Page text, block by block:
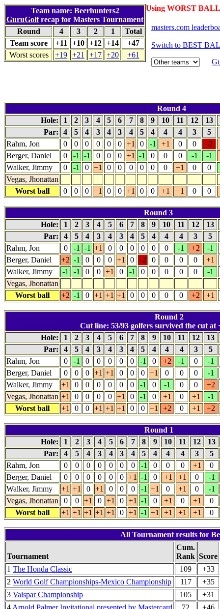
Using WORST
Team name: Beerhunters2
GuruGolfrecap for Masters Tournament
Round
4 3 2 1
Total
Team score
+11 +10 +12 +14
+47
Worst scores
+19 +21 +17 +20 +61
masters.com
Switch to BEST
Round 4
Hole:
1 2 3 4 5 6 7 8 9 10 11 12 13
Par:
4 5 4 3 4 3 4 5 4 4 4 3
5
Rahm, Jon
0 0 0 0 0 0 +1 0 -1 +1 0 0 -2
Berger, Daniel
0 -1 -1 0 0 0 +1 -1 0 0 0 -1 -1
Walker, Jimmy
0 -1 0 +1 0 0 0 0 0 0 +1 0
0
Vegas, Jhonattan
Worst ball
0 0 0 +1 0 0 +1 0 0 +1 +1 0 0
Round 3
Hole:
1 2 3 4 5 6 7 8 9 10 11 12 13
Par:
4 5 4 3 4 3 4 5 4 4 4 3
5
Rahm, Jon
0 -1 -1 +1 0 0 0 0 0 0 -1 +2
-1
Berger, Daniel
+2 -1 0 0 0 +1 0 -2 0 0 0 0
+1
Walker, Jimmy
-1 -1 0 0 +1 0 -1 0 0 0 0 0
-1
Vegas, Jhonattan
Worst ball
+2 -1 0 +1 +1 +1 0 0 0 0 0 +2 +1
Round 2
Cut line: 53/93 golfers survived the cut at
Hole:
1 2 3 4 5 6 7 8 9 10 11 12 13
Par:
4 5 4 3 4 3 4 5 4 4 4 3
5
Rahm, Jon
0 -1 0 0 0 0 0 -1 0 +2 -1 0
-1
Berger, Daniel
0 0 0 +1 +1 0 0 0 +1 0 0 0
-1
Walker, Jimmy
+1 0 0 0 0 0 0 -1 0 -1 0 0
+2
Vegas, Jhonattan +1 0 0 0 0 +1 0 -1 0 +1 0 +1
-1
Worst ball
+1 0 0 +1 +1 +1 0 0 +1 +2 0 +1 +2
Round 1
Hole:
1 2 3 4 5 6 7 8 9 10 11 12
13
Par:
4 5 4 3 4 3 4 5 4 4 4 3
5
Rahm, Jon
0 0 0 0 0 0 0 -1 0 0 0 +1
0
Berger, Daniel
0 0 0 0 0 0 +1 -1 0 +1 +1 0
-1
Walker, Jimmy
+1 +1 0 +1 0 0 0 -1 +1 0 +1 0
-1
Vegas, Jhonattan
0 0 +1 0 +1 0 +1 -1 0 +1 0 +1
0
Worst ball
+1 +1 +1 +1 +1 0 +1 -1 +1 +1 +1 +1 0
All Tournament results for
Tournament
Cum.
Rank Score
1 The Honda Classic 109
+33
2 World Golf Championships-Mexico Championship 117
+35
3 Valspar Championship 105
+31
4 Arnold Palmer Invitational presented by Mastercard 72
+46